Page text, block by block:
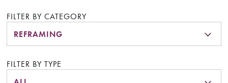
FILTER BY CATEGORY
REFRAMING
FILTER BY TYPE